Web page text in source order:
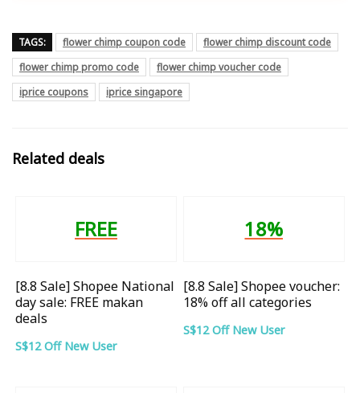
TAGS: flower chimp coupon code
flower chimp discount code
flower chimp promo code
flower chimp voucher code
iprice coupons
iprice singapore
Related deals
FREE
[8.8 Sale] Shopee National
day sale: FREE makan
deals
S$12 Off New User
18%
[8.8 Sale] Shopee voucher:
18% off all categories
S$12 Off New User